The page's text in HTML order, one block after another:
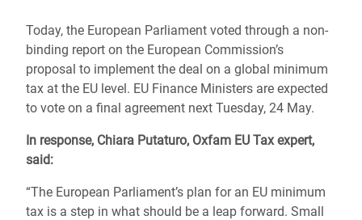
Today, the European Parliament voted through a non-
binding report on the European Commission’s
proposal to implement the deal on a global minimum
tax at the EU level. EU Finance Ministers are expected
to vote on a final agreement next Tuesday, 24 May.
In response, Chiara Putaturo, Oxfam EU Tax expert,
said:
“The European Parliament’s plan for an EU minimum
tax is a step in what should be a leap forward. Small